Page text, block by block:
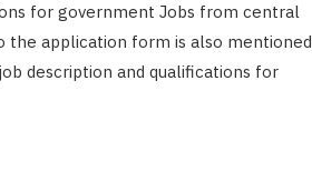
for government Jobs from central
the application form is also mentioned
description and qualifications for